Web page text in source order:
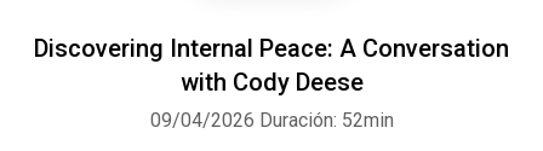
Discovering Internal Peace: A Conversation
with Cody Deese
09/04/2026 Duración: 52min